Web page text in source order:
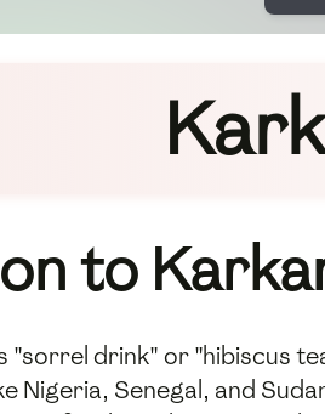
to
"sorrel drink" or "hibiscus
Nigeria, Senegal, and